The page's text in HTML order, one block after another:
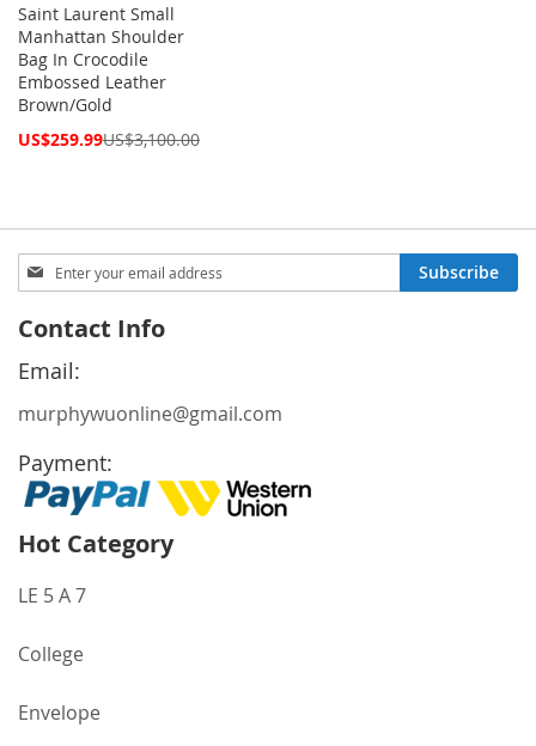
Saint Laurent Small
Manhattan Shoulder
Bag In Crocodile
Embossed Leather
Brown/Gold
Special
US$259.99US$3,100.00
Sign
Up
Our
Newsletter:
Subscribe
Contact Info
Email:
murphywuonline@gmail.com
Payment:
Hot Category
LE 5 A 7
College
Envelope